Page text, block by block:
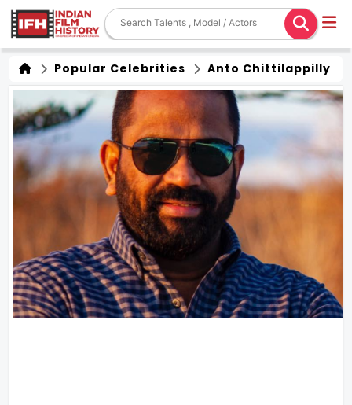
Popular Celebrities Anto Chittilappilly